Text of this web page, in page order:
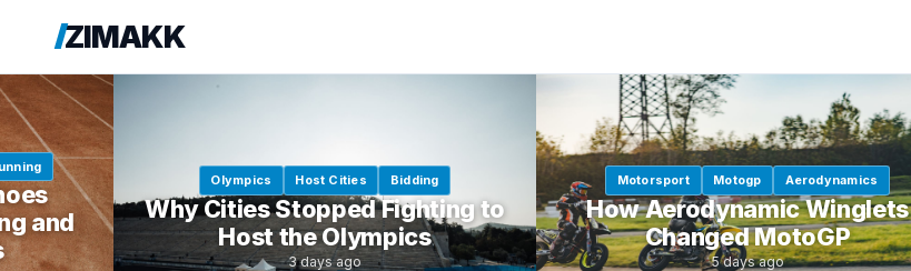
ZIMAKK
and
Olympics Host Cities Bidding
Why Cities Stopped Fighting to
Host the Olympics
3 days ago
Motorsport Motogp Aerodynamics
How Aerodynamic Winglets
Changed MotoGP
5 days ago